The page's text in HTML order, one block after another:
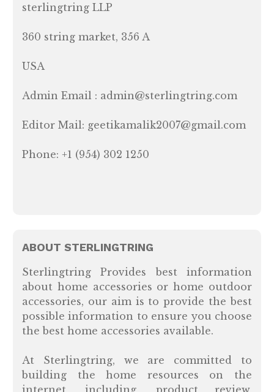
sterlingtring LLP
360 string market, 356 A
USA
Admin Email : admin@sterlingtring.com
Editor Mail: geetikamalik2007@gmail.com
Phone: +1 (954) 302 1250
ABOUT STERLINGTRING
Sterlingtring Provides best information
about home accessories or home outdoor
accessories, our aim is to provide the best
possible information to ensure you choose
the best home accessories available.
At Sterlingtring, we are committed to
building the home resources on the
internet, including, product review,